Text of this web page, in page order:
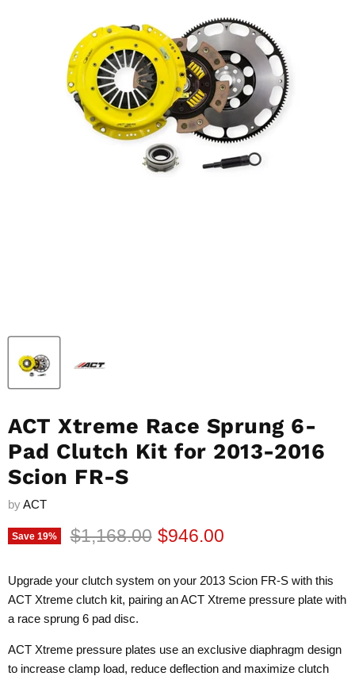
ACT Xtreme Race Sprung 6-
Pad Clutch Kit for 2013-2016
Scion FR-S
byACT
Save 19% Original price
$1,168.00 Current price
$946.00
Upgrade your clutch system on your 2013 Scion FR-S with this
ACT Xtreme clutch kit, pairing an ACT Xtreme pressure plate with
a race sprung 6 pad disc.
ACT Xtreme pressure plates use an exclusive diaphragm design
to increase clamp load, reduce deflection and maximize clutch